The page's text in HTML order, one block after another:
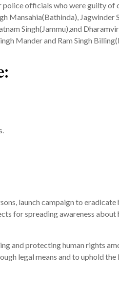
officials who were guilty
Mansahia(Bathinda),
Singh(Jammu),and
Mander and Ram Singh
launch campaign to
for spreading awareness
and protecting human rights
legal means and to uphold the